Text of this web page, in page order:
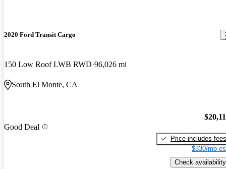
2020 Ford Transit Cargo
150 Low Roof LWB RWD 96,026 mi
South El Monte, CA
Good Deal
Price includes fees
$330/mo
Check availability